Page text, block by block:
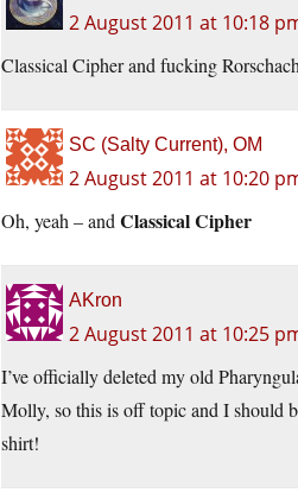
2 August 2011 at 10:18
Classical Cipher and fucking
SC (Salty Current), OM
2 August 2011 at 10:20
Oh, yeah – and Classical Cipher
AKron
2 August 2011 at 10:25
I’ve officially deleted my old
Molly, so this is off topic and I should
shirt!